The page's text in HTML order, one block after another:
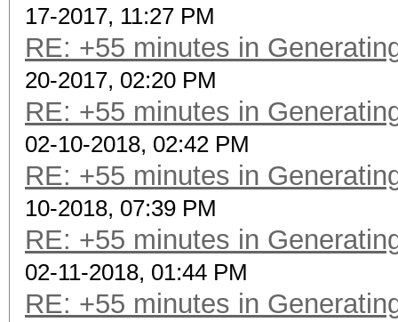
17-2017, 11:27 PM
RE: +55 minutes in
20-2017, 02:20 PM
RE: +55 minutes in
02-10-2018, 02:42 PM
RE: +55 minutes in
10-2018, 07:39 PM
RE: +55 minutes in
02-11-2018, 01:44 PM
RE: +55 minutes in